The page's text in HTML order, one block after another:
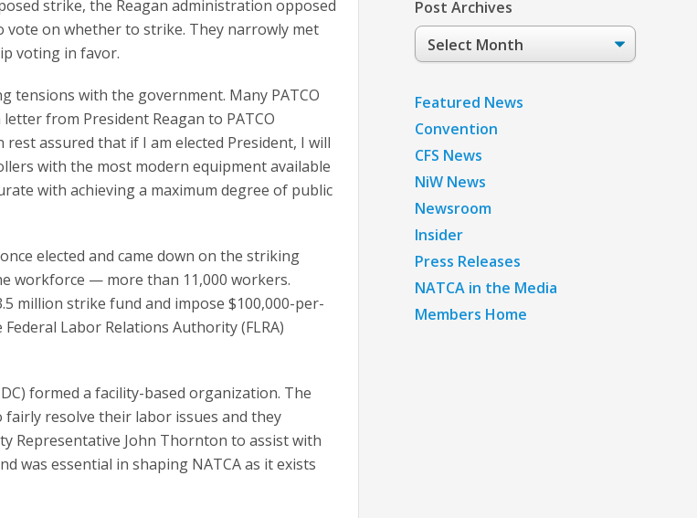
strike, the Reagan administration opposed
on whether to strike. They narrowly met
voting in favor.
tensions with the government. Many PATCO
from President Reagan to PATCO
rest assured that if I am elected President, I will
with the most modern equipment available
with achieving a maximum degree of public
elected and came down on the striking
workforce — more than 11,000 workers.
million strike fund and impose $100,000-per-
Labor Relations Authority (FLRA)
formed a facility-based organization. The
resolve their labor issues and they
Representative John Thornton to assist with
was essential in shaping NATCA as it exists
Post Archives
Post
Archives
Featured News
Convention
CFS News
NiW News
Newsroom
Insider
Press Releases
NATCA in the Media
Members Home